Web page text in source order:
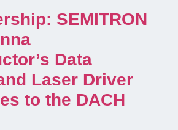
SEMITRON
Data
Laser Driver
to the DACH